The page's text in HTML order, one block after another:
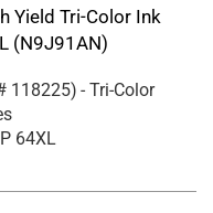
Yield Tri-Color Ink
(N9J91AN)
118225) - Tri-Color
64XL